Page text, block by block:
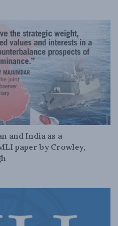
and India as a
paper by Crowley,